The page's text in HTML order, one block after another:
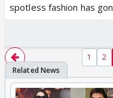
spotless fashion has
1 2